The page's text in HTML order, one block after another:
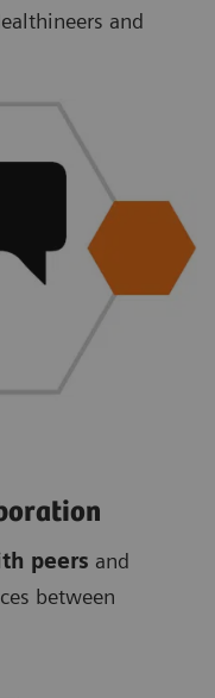
and
peers and
between